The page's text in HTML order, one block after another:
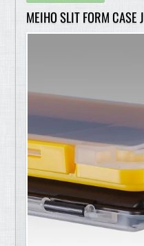
MEIHO SLIT FORM CASE J